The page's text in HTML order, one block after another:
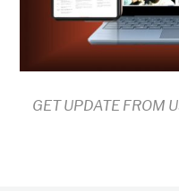
GET UPDATE FROM